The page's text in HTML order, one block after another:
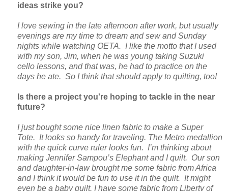
ideas strike you?
I love sewing in the late afternoon after work, but usually
evenings are my time to dream and sew and Sunday
nights while watching OETA. I like the motto that I used
with my son, Jim, when he was young taking Suzuki
cello lessons, and that was, he had to practice on the
days he ate. So I think that should apply to quilting, too!
Is there a project you're hoping to tackle in the near
future?
I just bought some nice linen fabric to make a Super
Tote. It looks so handy for traveling. The Metro medallion
with the quick curve ruler looks fun. I’m thinking about
making Jennifer Sampou’s Elephant and I quilt. Our son
and daughter-in-law brought me some fabric from Africa
and I think it would be fun to use it in the quilt. It might
even be a baby quilt. I have some fabric from Liberty of